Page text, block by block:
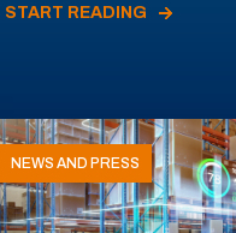
START READING
NEWS AND PRESS